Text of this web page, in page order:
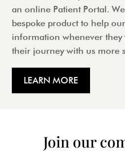
an online Patient Portal.
bespoke product to help
information whenever they
their journey with us more
LEARN MORE
Join our